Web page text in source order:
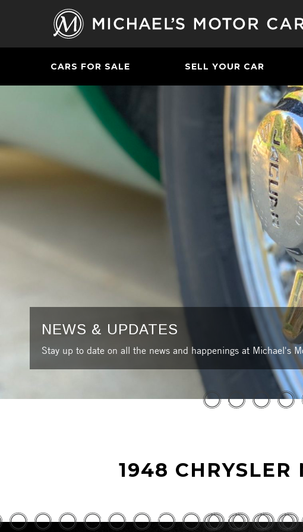
CARS FOR SALE SELL YOUR CAR
NEWS & UPDATES
Stay up to date on all the news and happenings at Michael's
1948 CHRYSLER